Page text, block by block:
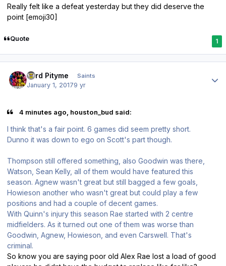
Really felt like a defeat yesterday but they did deserve the
point [emoji30]
Quote 1
Lord Pityme Saints
January 1, 20179 yr
4 minutes ago, houston_bud said:
I think that's a fair point. 6 games did seem pretty short.
Dunno it was down to ego on Scott's part though.
Thompson still offered something, also Goodwin was there,
Watson, Sean Kelly, all of them would have featured this
season. Agnew wasn't great but still bagged a few goals,
Howieson another who wasn't great but could play a few
positions and had a couple of decent games.
With Quinn's injury this season Rae started with 2 centre
midfielders. As it turned out one of them was worse than
Goodwin, Agnew, Howieson, and even Carswell. That's
criminal.
So know you are saying poor old Alex Rae lost a load of good